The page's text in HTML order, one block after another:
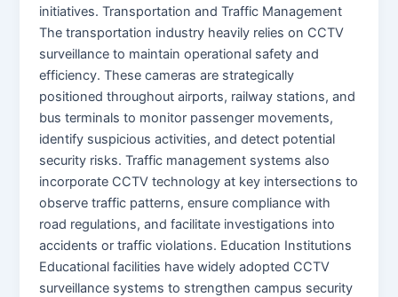
initiatives. Transportation and Traffic Management
The transportation industry heavily relies on CCTV
surveillance to maintain operational safety and
efficiency. These cameras are strategically
positioned throughout airports, railway stations, and
bus terminals to monitor passenger movements,
identify suspicious activities, and detect potential
security risks. Traffic management systems also
incorporate CCTV technology at key intersections to
observe traffic patterns, ensure compliance with
road regulations, and facilitate investigations into
accidents or traffic violations. Education Institutions
Educational facilities have widely adopted CCTV
surveillance systems to strengthen campus security